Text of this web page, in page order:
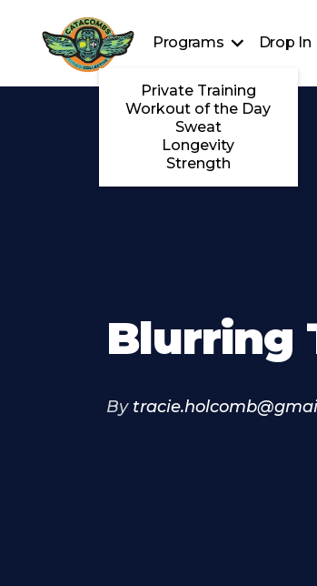
Programs
Private Training
Workout of the Day
Sweat
Longevity
Strength
Drop In
Blurring
By